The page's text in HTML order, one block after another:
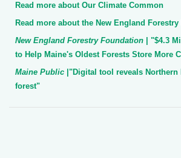
Read more about Our Climate Common
Read more about the New England
New England Forestry Foundation
| "$4.3
to Help Maine's Oldest Forests Store More
Maine Public |"Digital tool reveals Northern
forest"